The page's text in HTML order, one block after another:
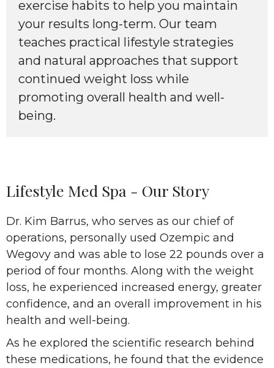
exercise habits to help you maintain
your results long-term. Our team
teaches practical lifestyle strategies
and natural approaches that support
continued weight loss while
promoting overall health and well-
being.
Lifestyle Med Spa - Our Story
Dr. Kim Barrus, who serves as our chief of
operations, personally used Ozempic and
Wegovy and was able to lose 22 pounds over a
period of four months. Along with the weight
loss, he experienced increased energy, greater
confidence, and an overall improvement in his
health and well-being.
As he explored the scientific research behind
these medications, he found that the evidence